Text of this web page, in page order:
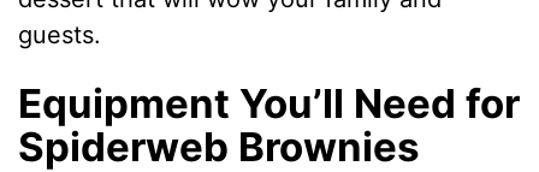
guests.
Equipment You’ll Need for
Spiderweb Brownies